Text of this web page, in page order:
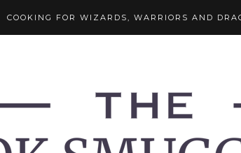
COOKING FOR WIZARDS, WARRIORS AND